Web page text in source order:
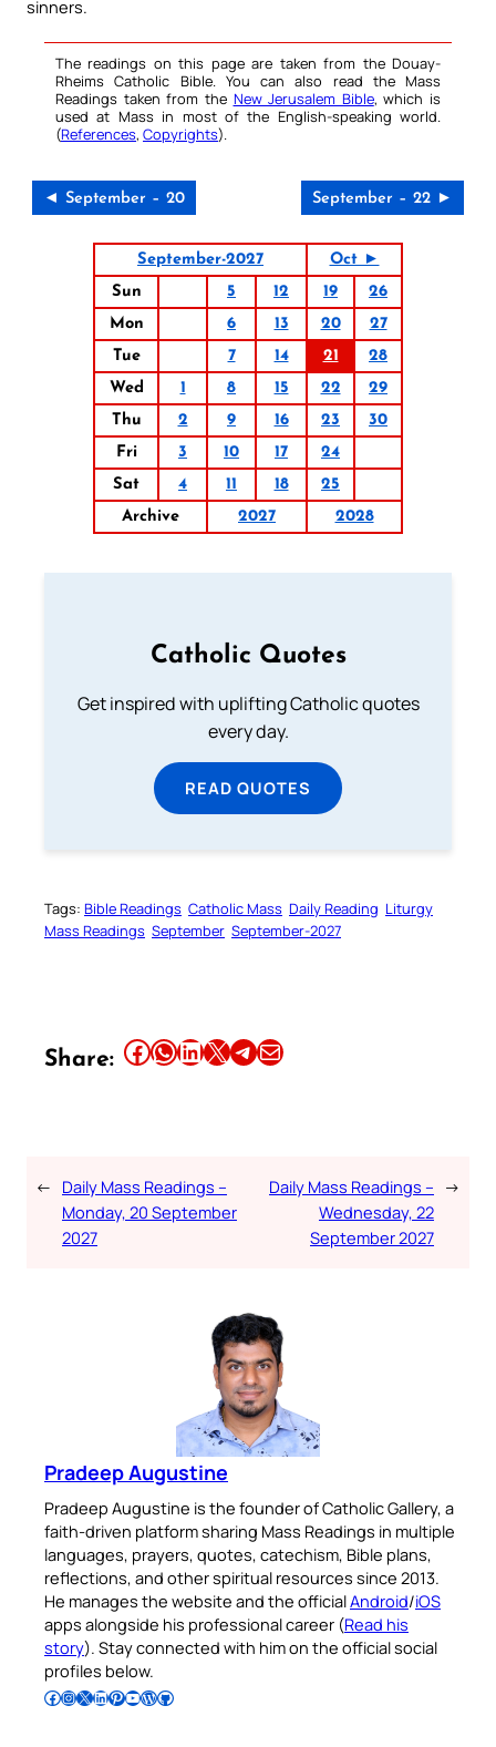
sinners.
The readings on this page are taken from the Douay-
Rheims Catholic Bible. You can also read the Mass
Readings taken from the New Jerusalem Bible, which is
used at Mass in most of the English-speaking world.
(References, Copyrights).
◄ September – 20 September – 22 ►
September-2027
Oct ►
Sun
5 12 19
26
Mon
6 13 20
27
Tue
7 14 21
28
Wed
1 8 15 22
29
Thu
2 9 16 23
30
Fri
3 10 17
24
Sat
4 11 18
25
Archive
2027 2028
Catholic Quotes
Get inspired with uplifting Catholic quotes
every day.
READ QUOTES
Tags: Bible Readings Catholic Mass Daily Reading Liturgy
Mass Readings September September-2027
Share: Share this article on Facebook Share this article on WhatsApp Share this article on LinkedIn Share this article on X Share this article on TelegramEmail this Article
← Daily Mass Readings –
Monday, 20 September
2027
Daily Mass Readings –
Wednesday, 22
September 2027
→
Pradeep Augustine
Pradeep Augustine is the founder of Catholic Gallery, a
faith-driven platform sharing Mass Readings in multiple
languages, prayers, quotes, catechism, Bible plans,
reflections, and other spiritual resources since 2013.
He manages the website and the officialAndroid/iOS
apps alongside his professional career (Read his
story). Stay connected with him on the official social
profiles below.
Follow Pradeep on Facebook Follow Pradeep on InstagramFollow Pradeep on X Follow Pradeep on LinkedIn Follow Pradeep on Pinterest Subscribe to Pradeep’s Youtube Channel Follow Pradeep on WordPress Follow Pradeep on GitHub